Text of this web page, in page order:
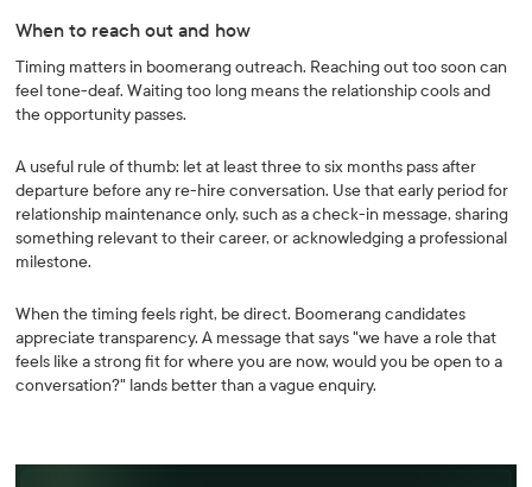
When to reach out and how
Timing matters in boomerang outreach. Reaching out too soon can
feel tone-deaf. Waiting too long means the relationship cools and
the opportunity passes.
A useful rule of thumb: let at least three to six months pass after
departure before any re-hire conversation. Use that early period for
relationship maintenance only, such as a check-in message, sharing
something relevant to their career, or acknowledging a professional
milestone.
When the timing feels right, be direct. Boomerang candidates
appreciate transparency. A message that says "we have a role that
feels like a strong fit for where you are now, would you be open to a
conversation?" lands better than a vague enquiry.